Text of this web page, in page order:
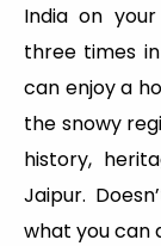
India on
three times
can enjoy a
the snowy
history,
Jaipur.
what you can